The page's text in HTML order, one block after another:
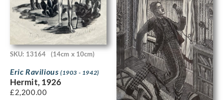
SKU: 13164 (14cm x 10cm)
Eric Ravilious (1903 - 1942)
Hermit, 1926
£2,200.00